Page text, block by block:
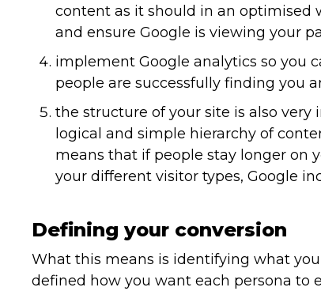
content as it should in an optimised
and ensure Google is viewing your
implement Google analytics so you
people are successfully finding you
the structure of your site is also very
logical and simple hierarchy of
means that if people stay longer on
your different visitor types, Google
Defining your conversion
What this means is identifying what
defined how you want each persona to